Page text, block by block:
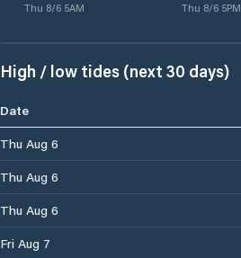
Thu 8/6 5AM Thu 8/6 5PM
High / low tides (next 30 days)
Date
Thu Aug 6
Thu Aug 6
Thu Aug 6
Fri Aug 7